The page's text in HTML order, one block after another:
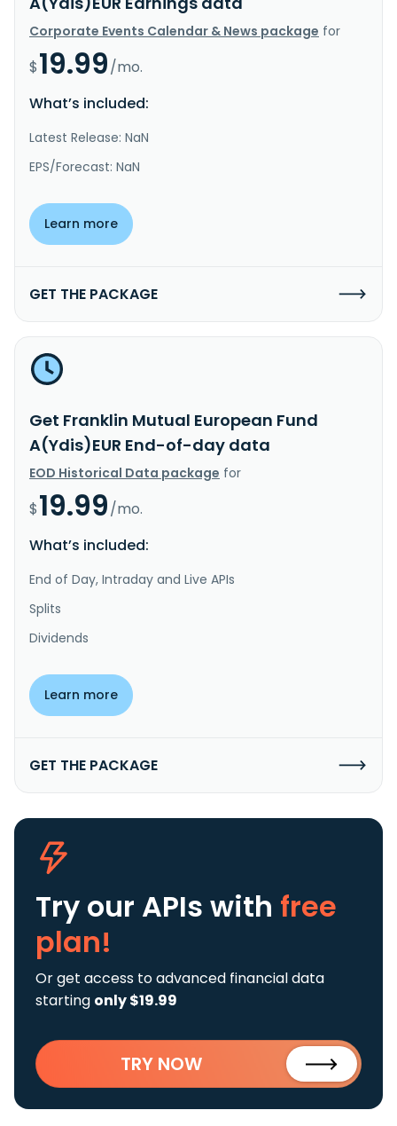
Corporate Events Calendar & News package for
$19.99/mo.
What’s included:
Latest Release: NaN
EPS/Forecast: NaN
Learn more
GET THE PACKAGE
Get Franklin Mutual European Fund
A(Ydis)EUR End-of-day data
EOD Historical Data package for
$19.99/mo.
What’s included:
End of Day, Intraday and Live APIs
Splits
Dividends
Learn more
GET THE PACKAGE
Try our APIs with free
plan!
Or get access to advanced financial data
starting only $19.99
TRY NOW